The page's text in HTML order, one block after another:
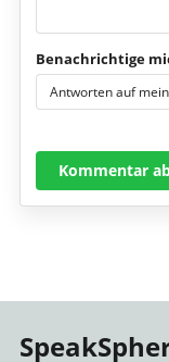
Benachrichtige
Antworten auf
Kommentar